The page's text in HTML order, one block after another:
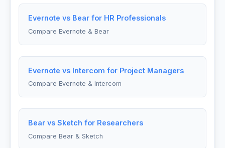
Evernote vs Bear for HR Professionals
Compare Evernote & Bear
Evernote vs Intercom for Project Managers
Compare Evernote & Intercom
Bear vs Sketch for Researchers
Compare Bear & Sketch